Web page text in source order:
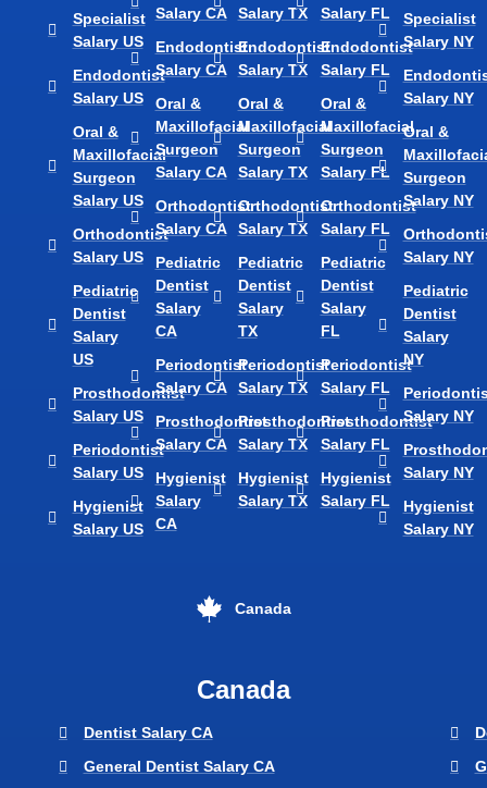
Specialist
Salary US
Endodontist
Salary US
Oral &
Maxillofacial
Surgeon
Salary US
Orthodontist
Salary US
Pediatric
Dentist
Salary
US
Prosthodontist
Salary US
Periodontist
Salary US
Hygienist
Salary US
Salary CA
Endodontist
Salary CA
Oral &
Maxillofacial
Surgeon
Salary CA
Orthodontist
Salary CA
Pediatric
Dentist
Salary
CA
Periodontist
Salary CA
Prosthodontist
Salary CA
Hygienist
Salary
CA
Salary TX
Endodontist
Salary TX
Oral &
Maxillofacial
Surgeon
Salary TX
Orthodontist
Salary TX
Pediatric
Dentist
Salary
TX
Periodontist
Salary TX
Prosthodontist
Salary TX
Hygienist
Salary TX
Salary FL
Endodontist
Salary FL
Oral &
Maxillofacial
Surgeon
Salary FL
Orthodontist
Salary FL
Pediatric
Dentist
Salary
FL
Periodontist
Salary FL
Prosthodontist
Salary FL
Hygienist
Salary FL
Specialist
Salary NY
Salary NY
Oral &
Surgeon
Salary NY
Salary NY
Pediatric
Dentist
Salary
NY
Salary NY
Salary NY
Hygienist
Salary NY
Canada
Canada
Dentist Salary CA
General Dentist Salary CA